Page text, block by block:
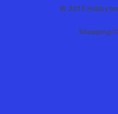
© 2013
Shopping